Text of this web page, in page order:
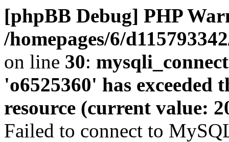
[phpBB Debug] PHP
/homepages/6/
on line 30:
'o6525360' has exceeded
resource (current value:
Failed to connect to